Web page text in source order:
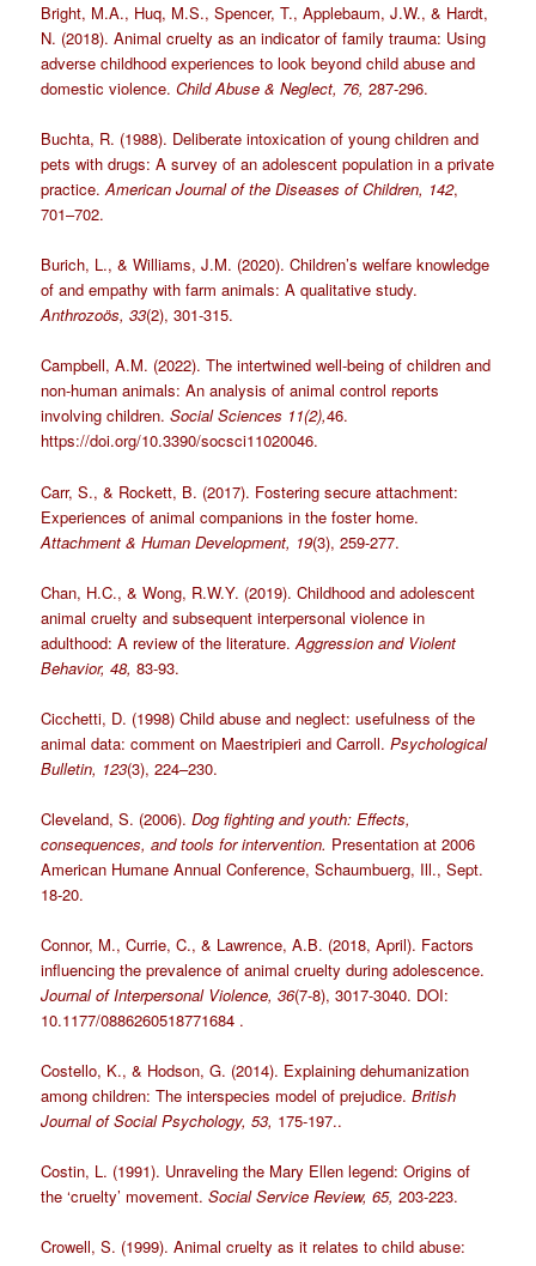
Bright, M.A., Huq, M.S., Spencer, T., Applebaum, J.W., & Hardt,
N. (2018). Animal cruelty as an indicator of family trauma: Using
adverse childhood experiences to look beyond child abuse and
domestic violence.Child Abuse & Neglect, 76, 287-296.
Buchta, R. (1988). Deliberate intoxication of young children and
pets with drugs: A survey of an adolescent population in a private
practice.American Journal of the Diseases of Children, 142,
701–702.
Burich, L., & Williams, J.M. (2020). Children’s welfare knowledge
of and empathy with farm animals: A qualitative study.
Anthrozoös, 33(2), 301-315.
Campbell, A.M. (2022). The intertwined well-being of children and
non-human animals: An analysis of animal control reports
involving children. Social Sciences 11(2),46.
https://doi.org/10.3390/socsci11020046.
Carr, S., & Rockett, B. (2017). Fostering secure attachment:
Experiences of animal companions in the foster home.
Attachment & Human Development, 19(3), 259-277.
Chan, H.C., & Wong, R.W.Y. (2019). Childhood and adolescent
animal cruelty and subsequent interpersonal violence in
adulthood: A review of the literature.Aggression and Violent
Behavior, 48,83-93.
Cicchetti, D. (1998) Child abuse and neglect: usefulness of the
animal data: comment on Maestripieri and Carroll.Psychological
Bulletin, 123(3), 224–230.
Cleveland, S. (2006).Dog fighting and youth: Effects,
consequences, and tools for intervention. Presentation at 2006
American Humane Annual Conference, Schaumbuerg, Ill., Sept.
18-20.
Connor, M., Currie, C., & Lawrence, A.B. (2018, April). Factors
influencing the prevalence of animal cruelty during adolescence.
Journal of Interpersonal Violence, 36(7-8), 3017-3040. DOI:
10.1177/0886260518771684 .
Costello, K., & Hodson, G. (2014). Explaining dehumanization
among children: The interspecies model of prejudice.British
Journal of Social Psychology, 53, 175-197..
Costin, L. (1991). Unraveling the Mary Ellen legend: Origins of
the ‘cruelty’ movement.Social Service Review, 65,203-223.
Crowell, S. (1999). Animal cruelty as it relates to child abuse: